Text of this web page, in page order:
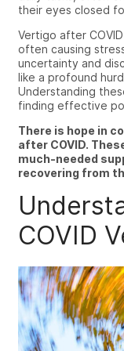
their eyes closed
Vertigo after
often causing
uncertainty and
like a profound
Understanding
finding effective
There is hope in
after COVID.
much-needed
recovering from
COVID